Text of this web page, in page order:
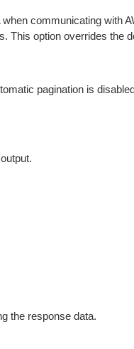
communicating with
This option overrides the
pagination is
the response data.